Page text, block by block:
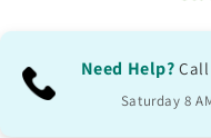
Need Help?
Saturday 8